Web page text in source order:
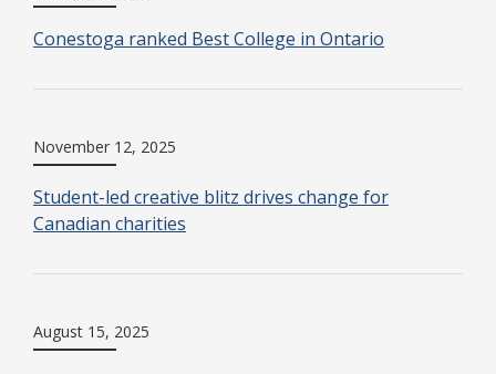
Conestoga ranked Best College in Ontario
November 12, 2025
Student-led creative blitz drives change for
Canadian charities
August 15, 2025